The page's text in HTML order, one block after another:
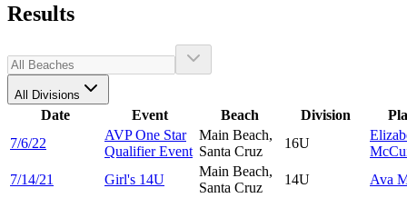
Results
All Divisions
Date Event Beach Division
7/6/22
AVP One Star
Qualifier Event
Main Beach,
Santa Cruz
16U
7/14/21
Girl's 14U
Main Beach,
Santa Cruz
14U Ava